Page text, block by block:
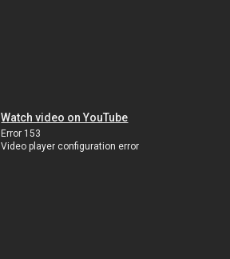
Watch video on YouTube
Error 153
Video player configuration error